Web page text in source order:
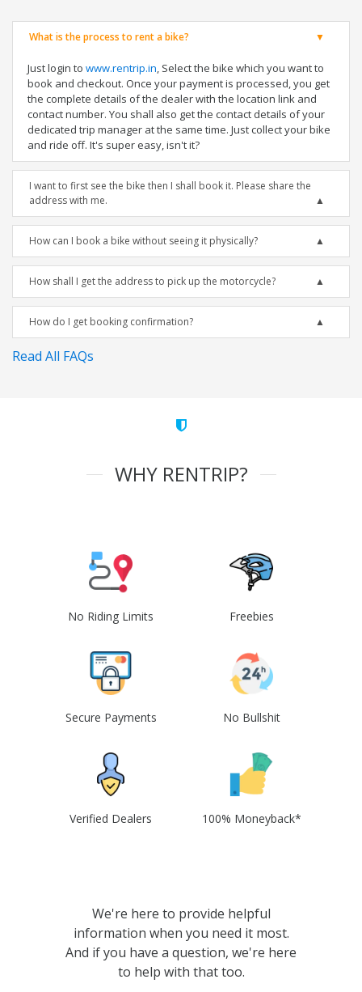
What is the process to rent a bike?
Just login to www.rentrip.in, Select the bike which you want to
book and checkout. Once your payment is processed, you get
the complete details of the dealer with the location link and
contact number. You shall also get the contact details of your
dedicated trip manager at the same time. Just collect your bike
and ride off. It's super easy, isn't it?
I want to first see the bike then I shall book it. Please share the
address with me.
How can I book a bike without seeing it physically?
How shall I get the address to pick up the motorcycle?
How do I get booking confirmation?
Read All FAQs
WHY RENTRIP?
No Riding Limits Freebies
Secure Payments No Bullshit
Verified Dealers 100% Moneyback*
We're here to provide helpful
information when you need it most.
And if you have a question, we're here
to help with that too.